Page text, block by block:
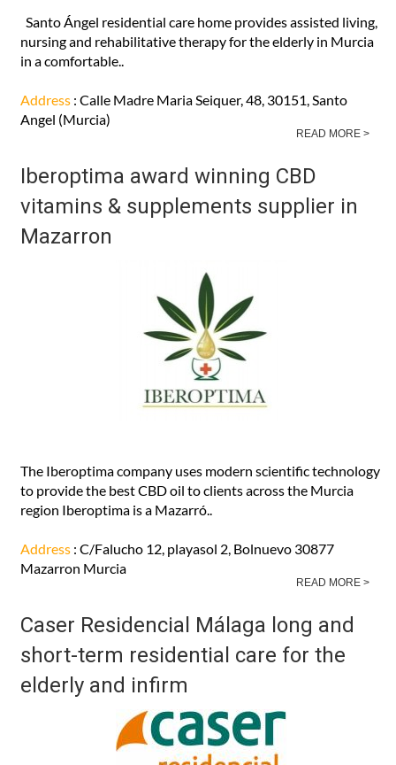
Santo Ángel residential care home provides assisted living,
nursing and rehabilitative therapy for the elderly in Murcia
in a comfortable..
Address : Calle Madre Maria Seiquer, 48, 30151, Santo
Angel (Murcia)
READ MORE >
Iberoptima award winning CBD
vitamins & supplements supplier in
Mazarron
The Iberoptima company uses modern scientific technology
to provide the best CBD oil to clients across the Murcia
region Iberoptima is a Mazarró..
Address : C/Falucho 12, playasol 2, Bolnuevo 30877
Mazarron Murcia
READ MORE >
Caser Residencial Málaga long and
short-term residential care for the
elderly and infirm